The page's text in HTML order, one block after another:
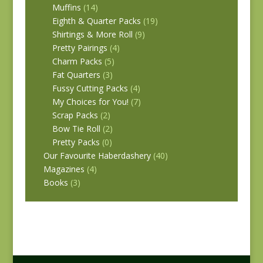
Muffins (14)
Eighth & Quarter Packs (19)
Shirtings & More Roll (9)
Pretty Pairings (4)
Charm Packs (5)
Fat Quarters (3)
Fussy Cutting Packs (4)
My Choices for You! (7)
Scrap Packs (2)
Bow Tie Roll (2)
Pretty Packs (0)
Our Favourite Haberdashery (40)
Magazines (4)
Books (3)